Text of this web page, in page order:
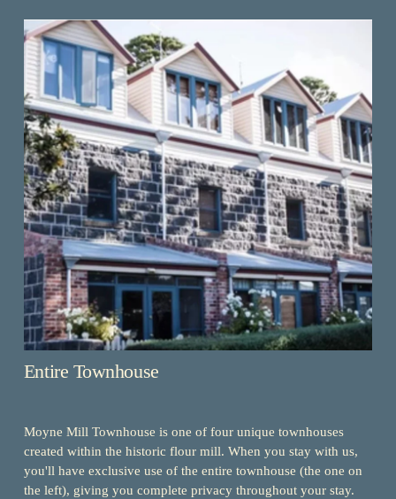
Entire Townhouse
Moyne Mill Townhouse is one of four unique townhouses
created within the historic flour mill. When you stay with us,
you'll have exclusive use of the entire townhouse (the one on
the left), giving you complete privacy throughout your stay.